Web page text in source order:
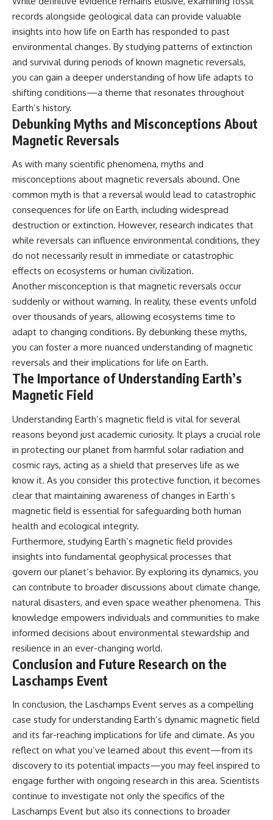
records alongside geological data can provide valuable
insights into how life on Earth has responded to past
environmental changes. By studying patterns of extinction
and survival during periods of known magnetic reversals,
you can gain a deeper understanding of how life adapts to
shifting conditions—a theme that resonates throughout
Earth’s history.
Debunking Myths and Misconceptions About
Magnetic Reversals
As with many scientific phenomena, myths and
misconceptions about magnetic reversals abound. One
common myth is that a reversal would lead to catastrophic
consequences for life on Earth, including widespread
destruction or extinction. However, research indicates that
while reversals can influence environmental conditions, they
do not necessarily result in immediate or catastrophic
effects on ecosystems or human civilization.
Another misconception is that magnetic reversals occur
suddenly or without warning. In reality, these events unfold
over thousands of years, allowing ecosystems time to
adapt to changing conditions. By debunking these myths,
you can foster a more nuanced understanding of magnetic
reversals and their implications for life on Earth.
The Importance of Understanding Earth’s
Magnetic Field
Understanding Earth’s magnetic field is vital for several
reasons beyond just academic curiosity. It plays a crucial role
in protecting our planet from harmful solar radiation and
cosmic rays, acting as a shield that preserves life as we
know it. As you consider this protective function, it becomes
clear that maintaining awareness of changes in Earth’s
magnetic field is essential for safeguarding both human
health and ecological integrity.
Furthermore, studying Earth’s magnetic field provides
insights into fundamental geophysical processes that
govern our planet’s behavior. By exploring its dynamics, you
can contribute to broader discussions about climate change,
natural disasters, and even space weather phenomena. This
knowledge empowers individuals and communities to make
informed decisions about environmental stewardship and
resilience in an ever-changing world.
Conclusion and Future Research on the
Laschamps Event
In conclusion, the Laschamps Event serves as a compelling
case study for understanding Earth’s dynamic magnetic field
and its far-reaching implications for life and climate. As you
reflect on what you’ve learned about this event—from its
discovery to its potential impacts—you may feel inspired to
engage further with ongoing research in this area. Scientists
continue to investigate not only the specifics of the
Laschamps Event but also its connections to broader